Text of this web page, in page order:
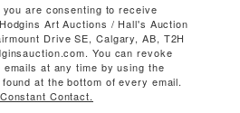
are consenting to receive
Art Auctions / Hall's Auction
Drive SE, Calgary, AB, T2H
You can revoke
at any time by using the
at the bottom of every email.
Contact.